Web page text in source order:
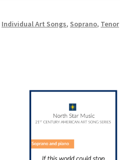
Individual Art Songs, Soprano, Tenor